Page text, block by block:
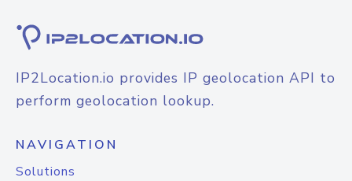
IP2Location.io provides IP geolocation API to
perform geolocation lookup.
NAVIGATION
Solutions